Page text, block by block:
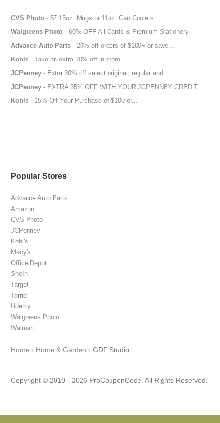
CVS Photo - $7 15oz. Mugs or 11oz. Can Coolers
Walgreens Photo - 60% OFF All Cards & Premium Stationery
Advance Auto Parts - 20% off orders of $100+ or save...
Kohls - Take an extra 20% off in store...
JCPenney - Extra 30% off select original, regular and...
JCPenney - EXTRA 35% OFF WITH YOUR JCPENNEY CREDIT...
Kohls - 15% Off Your Purchase of $100 or...
Popular Stores
Advance Auto Parts
Amazon
CVS Photo
JCPenney
Kohl's
Macy's
Office Depot
SheIn
Target
Torrid
Udemy
Walgreens Photo
Walmart
Home › Home & Garden ›GDF Studio
Copyright © 2010 - 2026 ProCouponCode. All Rights Reserved.